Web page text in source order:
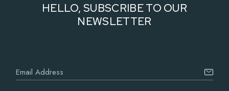
HELLO, SUBSCRIBE TO OUR
NEWSLETTER